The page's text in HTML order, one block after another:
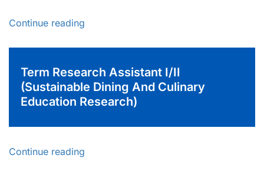
Continue reading
Term Research Assistant I/II
(Sustainable Dining And Culinary
Education Research)
Continue reading